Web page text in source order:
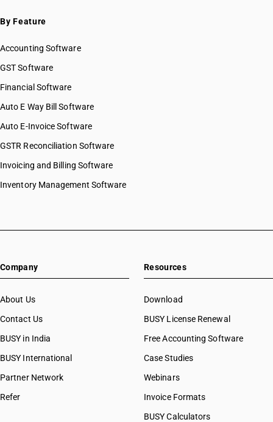
By Feature
Accounting Software
GST Software
Financial Software
Auto E Way Bill Software
Auto E-Invoice Software
GSTR Reconciliation Software
Invoicing and Billing Software
Inventory Management Software
Company
About Us
Contact Us
BUSY in India
BUSY International
Partner Network
Refer
Resources
Download
BUSY License Renewal
Free Accounting Software
Case Studies
Webinars
Invoice Formats
BUSY Calculators